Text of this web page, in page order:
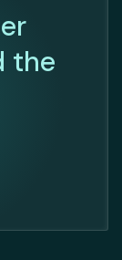
the